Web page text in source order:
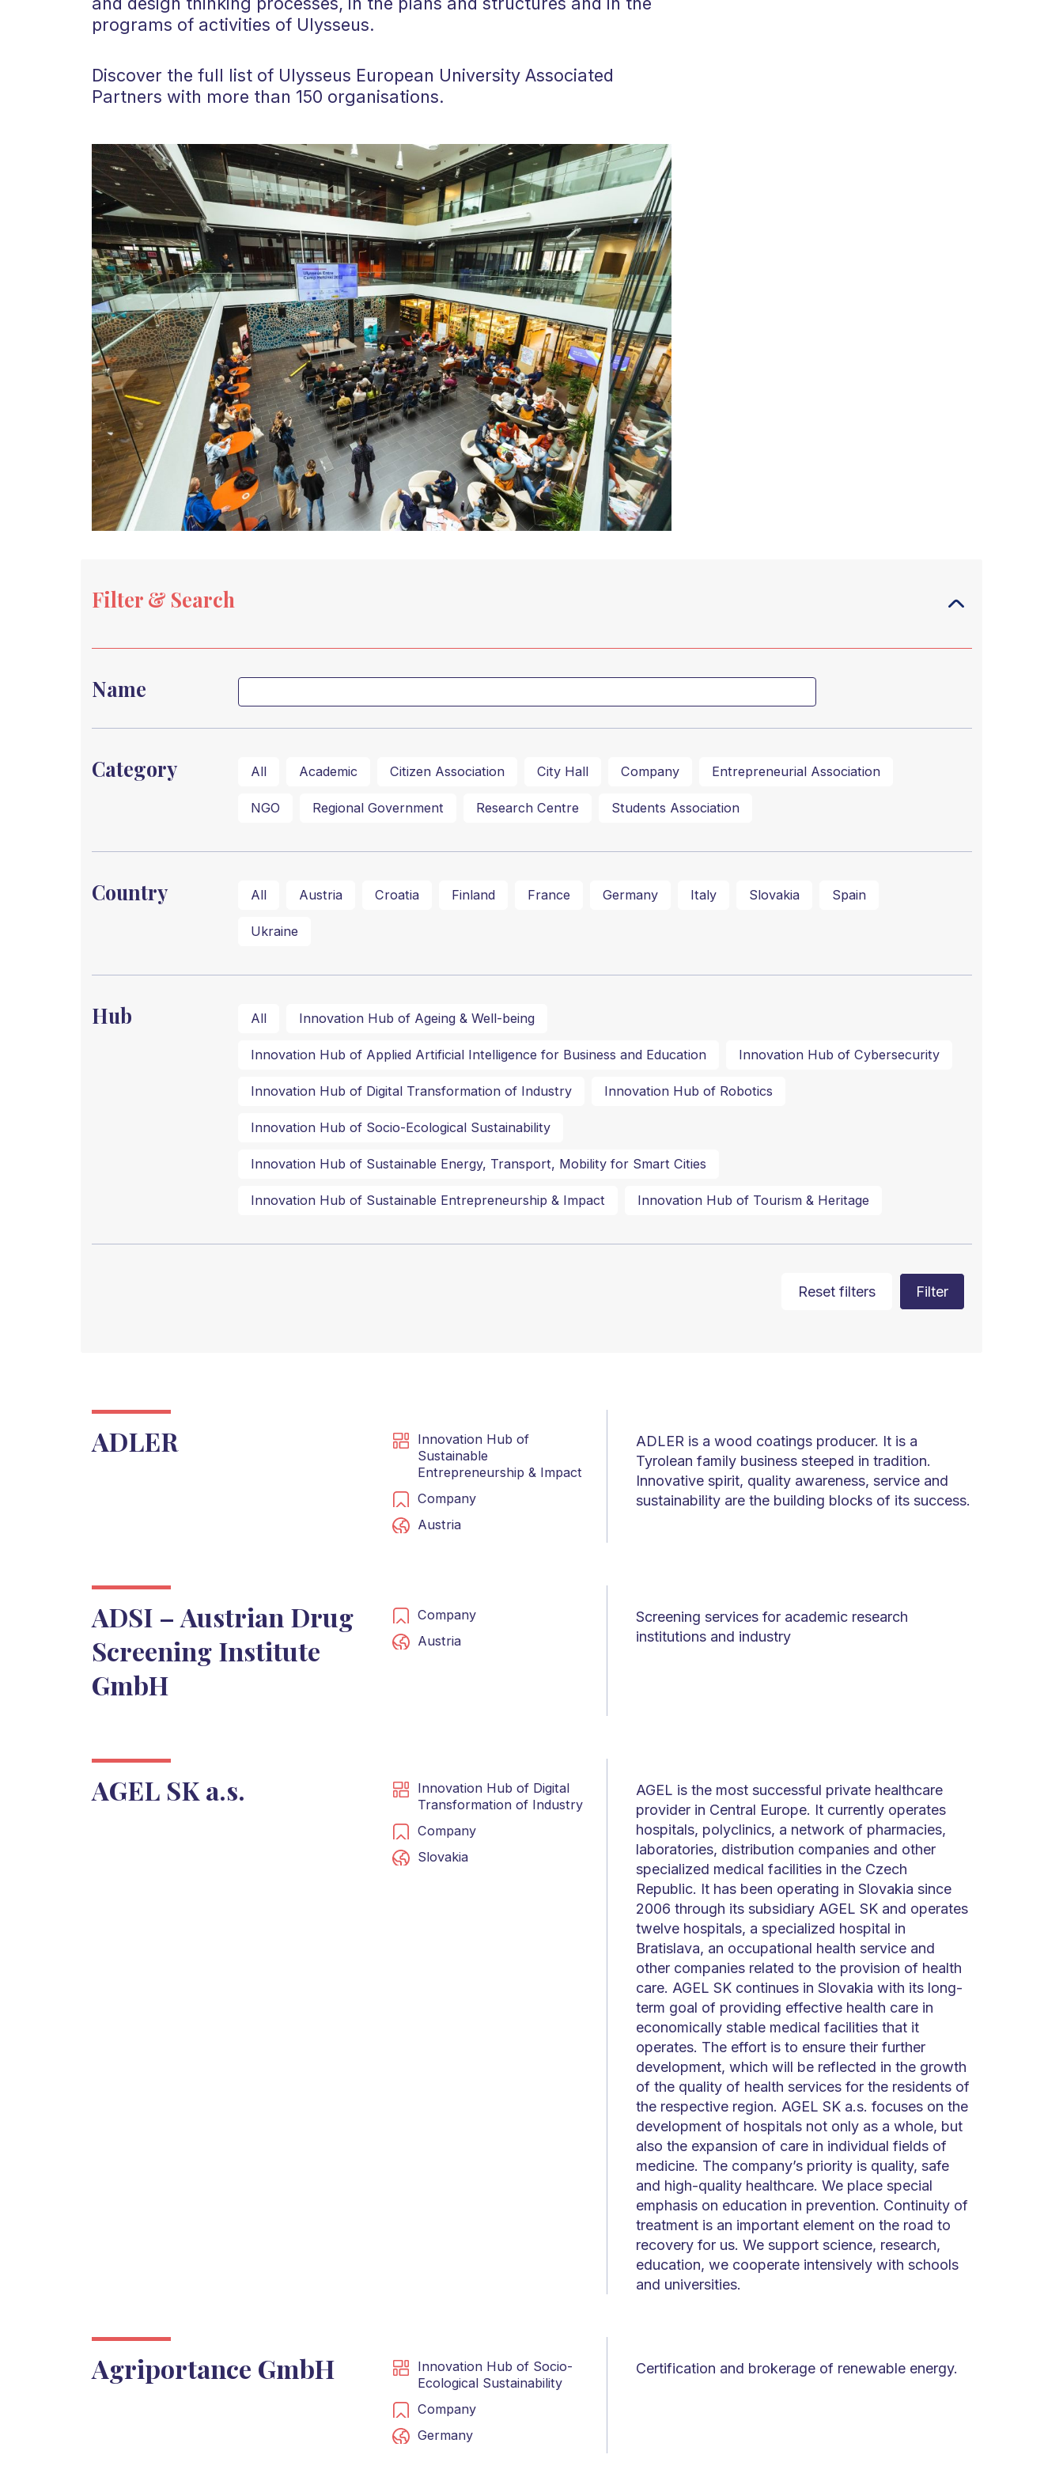
programs of activities of Ulysseus.
Discover the full list of Ulysseus European University Associated
Partners with more than 150 organisations.
Filter & Search
Name
Category All Academic Citizen Association City Hall Company Entrepreneurial Association
NGO Regional Government Research Centre Students Association
Country All Austria Croatia Finland France Germany Italy Slovakia Spain
Ukraine
Hub All Innovation Hub of Ageing & Well-being
Innovation Hub of Applied Artificial Intelligence for Business and Education Innovation Hub of Cybersecurity
Innovation Hub of Digital Transformation of Industry Innovation Hub of Robotics
Innovation Hub of Socio-Ecological Sustainability
Innovation Hub of Sustainable Energy, Transport, Mobility for Smart Cities
Innovation Hub of Sustainable Entrepreneurship & Impact Innovation Hub of Tourism & Heritage
Reset filters Filter
ADLER
Innovation Hub of
Sustainable
Entrepreneurship & Impact
Company
Austria
ADLER is a wood coatings producer. It is a
Tyrolean family business steeped in tradition.
Innovative spirit, quality awareness, service and
sustainability are the building blocks of its success.
ADSI – Austrian Drug
Screening Institute
GmbH
Company
Austria
Screening services for academic research
institutions and industry
AGEL SK a.s.
Innovation Hub of Digital
Transformation of Industry
Company
Slovakia
AGEL is the most successful private healthcare
provider in Central Europe. It currently operates
hospitals, polyclinics, a network of pharmacies,
laboratories, distribution companies and other
specialized medical facilities in the Czech
Republic. It has been operating in Slovakia since
2006 through its subsidiary AGEL SK and operates
twelve hospitals, a specialized hospital in
Bratislava, an occupational health service and
other companies related to the provision of health
care. AGEL SK continues in Slovakia with its long-
term goal of providing effective health care in
economically stable medical facilities that it
operates. The effort is to ensure their further
development, which will be reflected in the growth
of the quality of health services for the residents of
the respective region. AGEL SK a.s. focuses on the
development of hospitals not only as a whole, but
also the expansion of care in individual fields of
medicine. The company’s priority is quality, safe
and high-quality healthcare. We place special
emphasis on education in prevention. Continuity of
treatment is an important element on the road to
recovery for us. We support science, research,
education, we cooperate intensively with schools
and universities.
Agriportance GmbH
Innovation Hub of Socio-
Ecological Sustainability
Company
Germany
Certification and brokerage of renewable energy.